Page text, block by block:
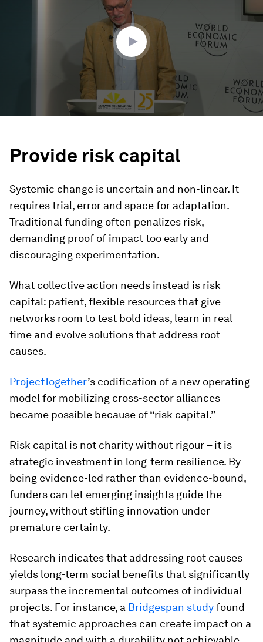
Provide risk capital
Systemic change is uncertain and non-linear. It
requires trial, error and space for adaptation.
Traditional funding often penalizes risk,
demanding proof of impact too early and
discouraging experimentation.
What collective action needs instead is risk
capital: patient, flexible resources that give
networks room to test bold ideas, learn in real
time and evolve solutions that address root
causes.
ProjectTogether’s codification of a new operating
model for mobilizing cross-sector alliances
became possible because of “risk capital.”
Risk capital is not charity without rigour – it is
strategic investment in long-term resilience. By
being evidence-led rather than evidence-bound,
funders can let emerging insights guide the
journey, without stifling innovation under
premature certainty.
Research indicates that addressing root causes
yields long-term social benefits that significantly
surpass the incremental outcomes of individual
projects. For instance, a Bridgespan studyfound
that systemic approaches can create impact on a